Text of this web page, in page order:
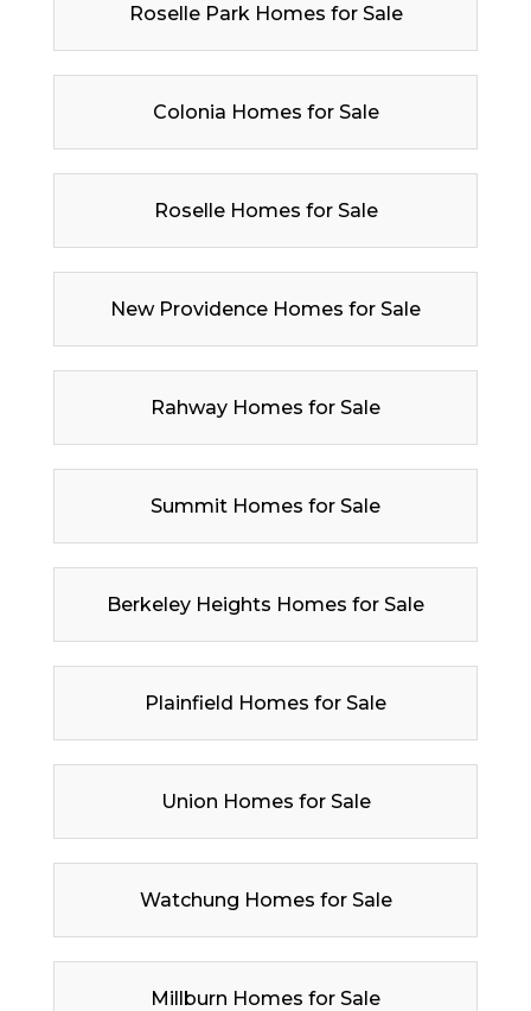
Roselle Park Homes for Sale
Colonia Homes for Sale
Roselle Homes for Sale
New Providence Homes for Sale
Rahway Homes for Sale
Summit Homes for Sale
Berkeley Heights Homes for Sale
Plainfield Homes for Sale
Union Homes for Sale
Watchung Homes for Sale
Millburn Homes for Sale